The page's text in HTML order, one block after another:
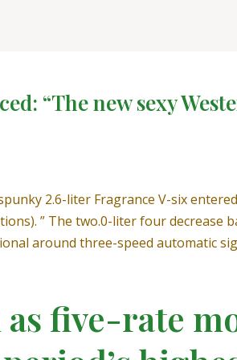
“The new sexy
2.6-liter Fragrance V-six
” The two.0-liter four decrease
around three-speed automatic
five-rate